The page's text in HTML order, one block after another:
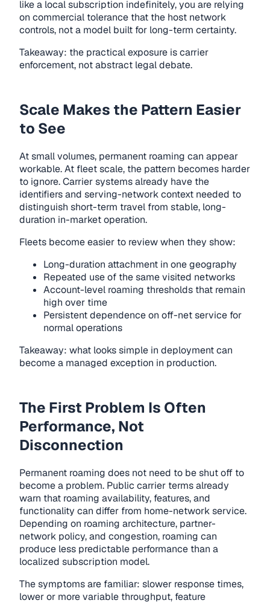
like a local subscription indefinitely, you are relying
on commercial tolerance that the host network
controls, not a model built for long-term certainty.
Takeaway: the practical exposure is carrier
enforcement, not abstract legal debate.
Scale Makes the Pattern Easier
to See
At small volumes, permanent roaming can appear
workable. At fleet scale, the pattern becomes harder
to ignore. Carrier systems already have the
identifiers and serving-network context needed to
distinguish short-term travel from stable, long-
duration in-market operation.
Fleets become easier to review when they show:
Long-duration attachment in one geography
Repeated use of the same visited networks
Account-level roaming thresholds that remain
high over time
Persistent dependence on off-net service for
normal operations
Takeaway: what looks simple in deployment can
become a managed exception in production.
The First Problem Is Often
Performance, Not
Disconnection
Permanent roaming does not need to be shut off to
become a problem. Public carrier terms already
warn that roaming availability, features, and
functionality can differ from home-network service.
Depending on roaming architecture, partner-
network policy, and congestion, roaming can
produce less predictable performance than a
localized subscription model.
The symptoms are familiar: slower response times,
lower or more variable throughput, feature